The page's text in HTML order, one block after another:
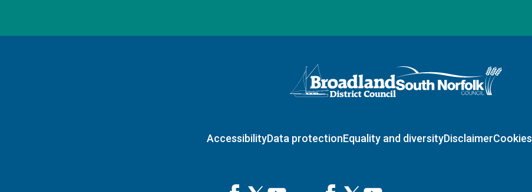
Logo: Visit the Broadland and South Norfolk home page
AccessibilityData protectionEquality and diversityDisclaimerCookies